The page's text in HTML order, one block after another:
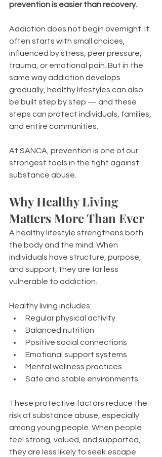
prevention is easier than recovery.
Addiction does not begin overnight. It
often starts with small choices,
influenced by stress, peer pressure,
trauma, or emotional pain. But in the
same way addiction develops
gradually, healthy lifestyles can also
be built step by step — and these
steps can protect individuals, families,
and entire communities.
At SANCA, prevention is one of our
strongest tools in the fight against
substance abuse.
Why Healthy Living
Matters More Than Ever
A healthy lifestyle strengthens both
the body and the mind. When
individuals have structure, purpose,
and support, they are far less
vulnerable to addiction.
Healthy living includes:
Regular physical activity
Balanced nutrition
Positive social connections
Emotional support systems
Mental wellness practices
Safe and stable environments
These protective factors reduce the
risk of substance abuse, especially
among young people. When people
feel strong, valued, and supported,
they are less likely to seek escape